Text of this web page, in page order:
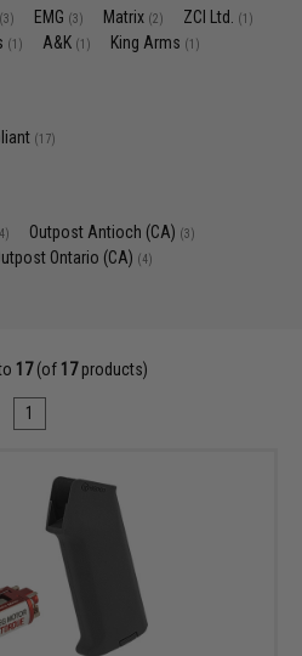
(3) EMG (3) Matrix (2) ZCI Ltd. (1)
(1) A&K (1) King Arms (1)
(17)
Outpost Antioch (CA) (3)
Ontario (CA) (4)
17(of 17products)
1